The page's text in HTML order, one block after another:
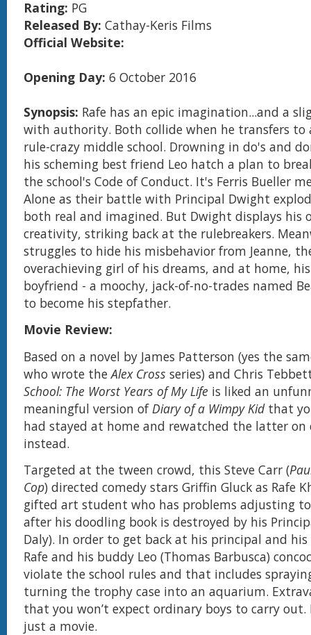
Rating: PG
Released By: Cathay-Keris Films
Official Website:
Opening Day: 6 October 2016
Synopsis: Rafe has an epic imagination...and a
with authority. Both collide when he transfers to
rule-crazy middle school. Drowning in do's and
his scheming best friend Leo hatch a plan to
the school's Code of Conduct. It's Ferris Bueller
Alone as their battle with Principal Dwight
both real and imagined. But Dwight displays his
creativity, striking back at the rulebreakers.
struggles to hide his misbehavior from Jeanne,
overachieving girl of his dreams, and at home,
boyfriend - a moochy, jack-of-no-trades named
to become his stepfather.
Movie Review:
Based on a novel by James Patterson (yes the
who wrote theAlex Cross series) and Chris
School: The Worst Years of My Life is liked an
meaningful version ofDiary of a Wimpy Kidthat
had stayed at home and rewatched the latter on
instead.
Targeted at the tween crowd, this Steve Carr (
Cop) directed comedy stars Griffin Gluck as Rafe
gifted art student who has problems adjusting
after his doodling book is destroyed by his
Daly). In order to get back at his principal and his
Rafe and his buddy Leo (Thomas Barbusca)
violate the school rules and that includes
turning the trophy case into an aquarium.
that you won’t expect ordinary boys to carry
just a movie.